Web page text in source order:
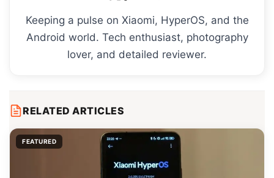
Keeping a pulse on Xiaomi, HyperOS, and the
Android world. Tech enthusiast, photography
lover, and detailed reviewer.
RELATED ARTICLES
FEATURED